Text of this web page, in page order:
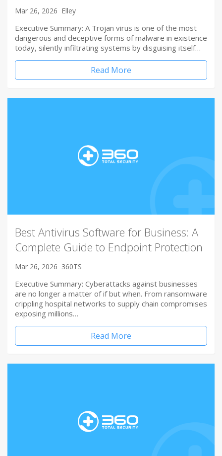
Mar 26, 2026 Elley
Executive Summary: A Trojan virus is one of the most
dangerous and deceptive forms of malware in existence
today, silently infiltrating systems by disguising itself…
Read More
Best Antivirus Software for Business: A
Complete Guide to Endpoint Protection
Mar 26, 2026 360TS
Executive Summary: Cyberattacks against businesses
are no longer a matter of if but when. From ransomware
crippling hospital networks to supply chain compromises
exposing millions…
Read More